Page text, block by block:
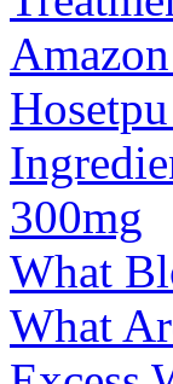
300mg
What
What